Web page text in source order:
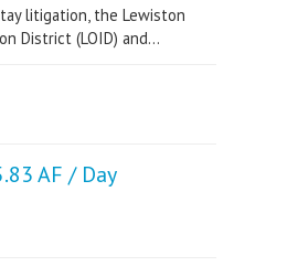
litigation, the Lewiston
District (LOID) and...
AF / Day